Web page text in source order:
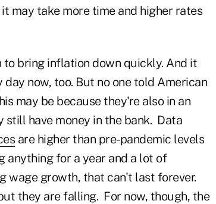
may take more time and higher rates
to bring inflation down quickly. And it
now, too. But no one told American
may be because they're also in an
have money in the bank. Data
are higher than pre-pandemic levels
anything for a year and a lot of
wage growth, that can't last forever.
they are falling. For now, though, the